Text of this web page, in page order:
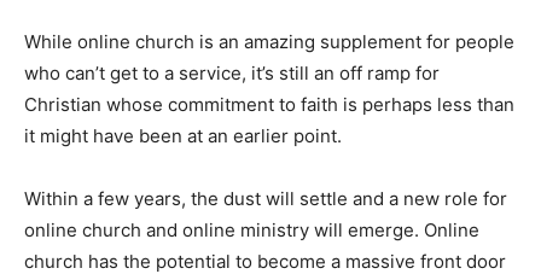
While online church is an amazing supplement for people
who can’t get to a service, it’s still an off ramp for
Christian whose commitment to faith is perhaps less than
it might have been at an earlier point.
Within a few years, the dust will settle and a new role for
online church and online ministry will emerge. Online
church has the potential to become a massive front door